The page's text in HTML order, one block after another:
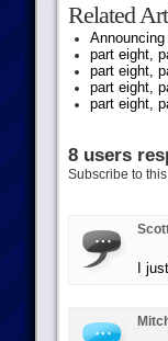
Related
part eight,
part eight,
part eight,
part eight,
8 users
Subscribe to
I